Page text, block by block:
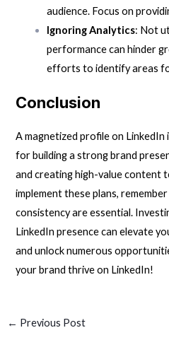
audience. Focus on
Ignoring Analytics: Not
performance can hinder
efforts to identify areas
Conclusion
A magnetized profile on
for building a strong brand
and creating high-value content
implement these plans,
consistency are essential.
LinkedIn presence can elevate
and unlock numerous
your brand thrive on LinkedIn!
← Previous Post